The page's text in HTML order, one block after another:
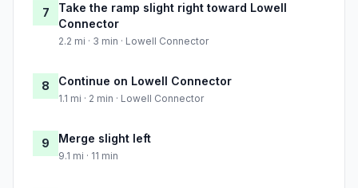
7
Take the ramp slight right toward Lowell
Connector
2.2 mi · 3 min · Lowell Connector
8 Continue on Lowell Connector
1.1 mi · 2 min · Lowell Connector
9 Merge slight left
9.1 mi · 11 min